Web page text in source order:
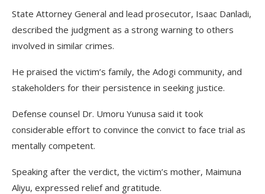
State Attorney General and lead prosecutor, Isaac Danladi,
described the judgment as a strong warning to others
involved in similar crimes.
He praised the victim’s family, the Adogi community, and
stakeholders for their persistence in seeking justice.
Defense counsel Dr. Umoru Yunusa said it took
considerable effort to convince the convict to face trial as
mentally competent.
Speaking after the verdict, the victim’s mother, Maimuna
Aliyu, expressed relief and gratitude.